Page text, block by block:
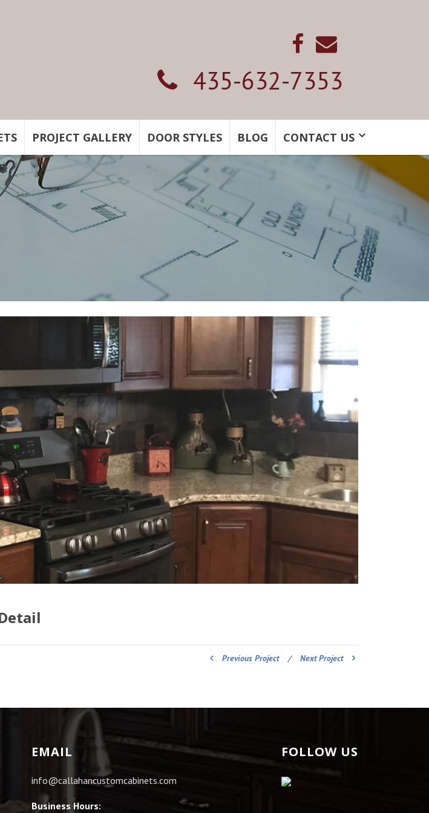
435-632-7353
PROJECT GALLERY DOOR STYLES BLOG CONTACT US
Previous Project / Next Project
EMAIL
info@callahancustomcabinets.com
Business Hours:
FOLLOW US